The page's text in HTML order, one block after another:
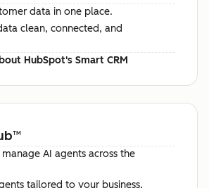
data in one place.
clean, connected, and
HubSpot's Smart CRM
™
AI agents across the
tailored to your business,